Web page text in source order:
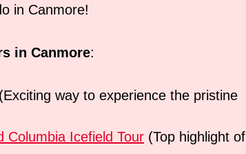
in Canmore!
in Canmore:
(Exciting way to experience the pristine
Columbia Icefield Tour (Top highlight of